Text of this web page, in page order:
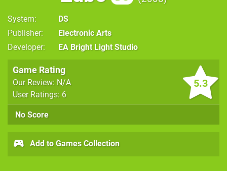
System
DS
Publisher
Electronic Arts
Developer
EA Bright Light Studio
5.3
Game Rating
Our Review: N/A
User Ratings: 6
No Score
Add to Games Collection